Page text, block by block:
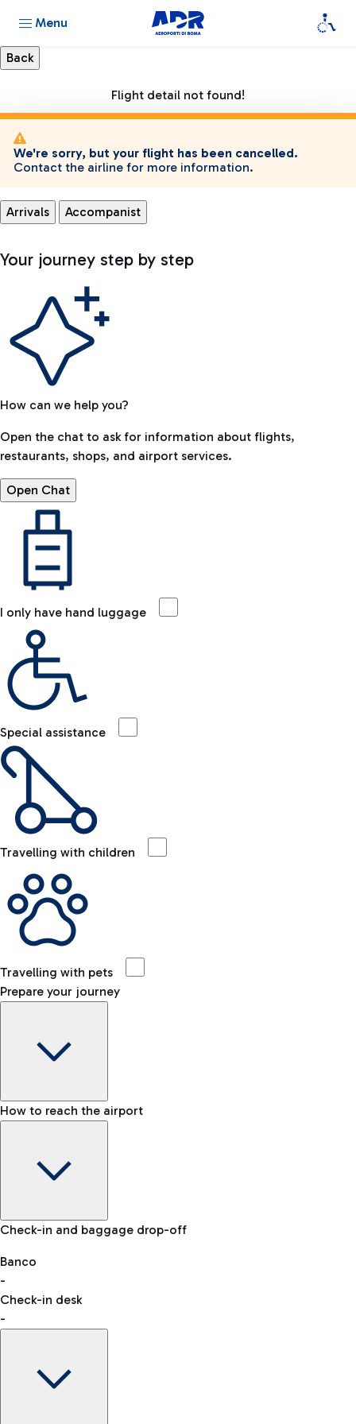
Menu
Flight detail not found!
We're sorry, but your flight has been cancelled.
Contact the airline for more information.
Arrivals Accompanist
Your journey step by step
How can we help you?
Open the chat to ask for information about flights,
restaurants, shops, and airport services.
Open Chat
I only have hand luggage
Special assistance
Travelling with children
Travelling with pets
Prepare your journey
Baggage Information: dimensions, weight, and prohibited
VAT refund
How to reach the airport
Car and Motorcycles
Discover the convenience of leaving your car and quickly
reaching your departure terminal.
Check-in and baggage drop-off
Banco
-
Check-in desk
-